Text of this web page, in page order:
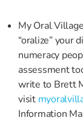
My Oral
“oralize” your
numeracy
assessment
write to Brett
visit
Information